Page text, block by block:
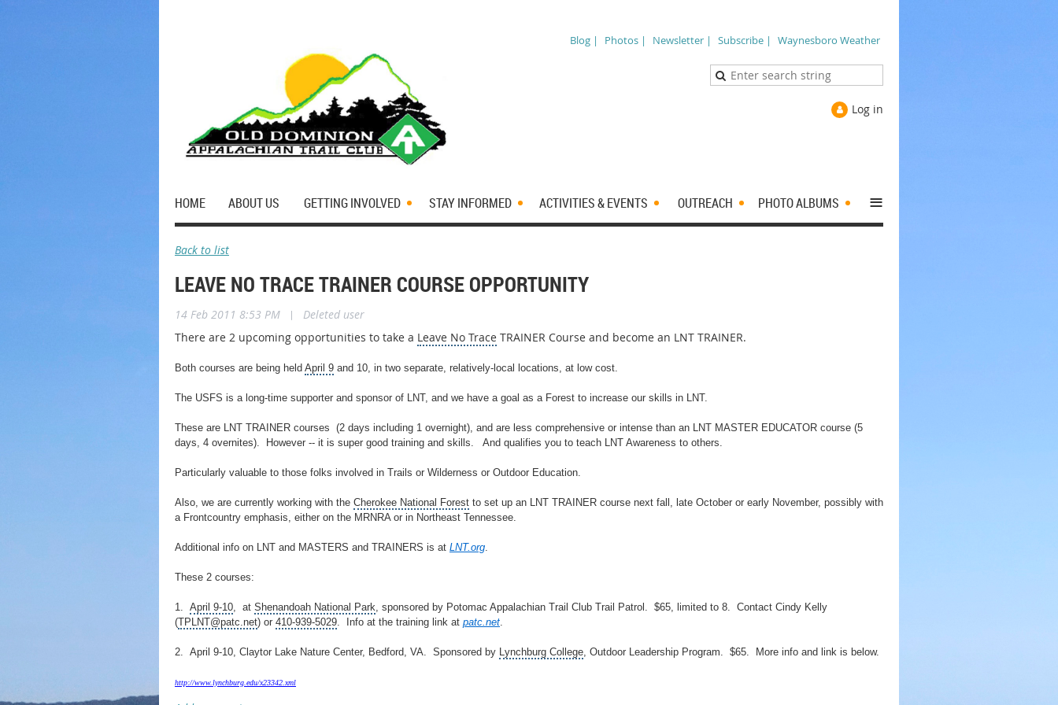
Blog | Photos | Newsletter | Subscribe | Waynesboro Weather
Log in
HOME ABOUT US GETTING INVOLVED STAY INFORMED ACTIVITIES & EVENTS OUTREACH PHOTO ALBUMS ≡
Back to list
LEAVE NO TRACE TRAINER COURSE OPPORTUNITY
14 Feb 2011 8:53 PM |
Deleted user
There are 2 upcoming opportunities to take a Leave No Trace TRAINER Course and become an LNT TRAINER.
Both courses are being held April 9 and 10, in two separate, relatively-local locations, at low cost.
The USFS is a long-time supporter and sponsor of LNT, and we have a goal as a Forest to increase our skills in LNT.
These are LNT TRAINER courses (2 days including 1 overnight), and are less comprehensive or intense than an LNT MASTER EDUCATOR course (5
days, 4 overnites). However -- it is super good training and skills. And qualifies you to teach LNT Awareness to others.
Particularly valuable to those folks involved in Trails or Wilderness or Outdoor Education.
Also, we are currently working with the Cherokee National Forest to set up an LNT TRAINER course next fall, late October or early November, possibly with
a Frontcountry emphasis, either on the MRNRA or in Northeast Tennessee.
Additional info on LNT and MASTERS and TRAINERS is at LNT.org.
These 2 courses:
1. April 9-10, at Shenandoah National Park, sponsored by Potomac Appalachian Trail Club Trail Patrol . $65, limited to 8. Contact Cindy Kelly
(TPLNT@patc.net) or 410-939-5029. Info at the training link at patc.net.
2. April 9-10, Claytor Lake Nature Center, Bedford, VA. Sponsored by Lynchburg College, Outdoor Leadership Program. $65. More info and link is below.
http://www.lynchburg.edu/x23342.xml